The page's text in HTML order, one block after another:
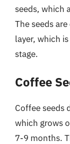
seeds, which
The seeds
layer, which
stage.
Coffee
Coffee seeds
which grows
7-9 months.